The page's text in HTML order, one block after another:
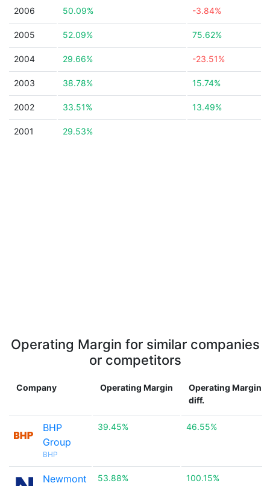
2006 50.09% -3.84%
2005 52.09% 75.62%
2004 29.66% -23.51%
2003 38.78% 15.74%
2002 33.51% 13.49%
2001 29.53%
Operating Margin for similar companies
or competitors
Company Operating Margin
Operating Margin
diff.
BHP
Group
BHP
39.45% 46.55%
Newmont 53.88% 100.15%